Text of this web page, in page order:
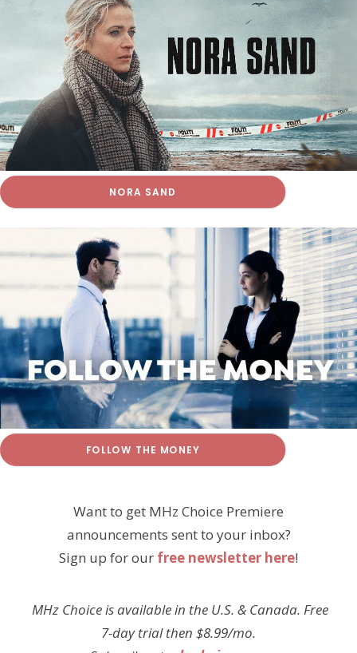
NORA SAND
FOLLOW THE MONEY
Want to get MHz Choice Premiere
announcements sent to your inbox?
Sign up for our free newsletter here!
MHz Choice is available in the U.S. & Canada. Free
7-day trial then $8.99/mo.